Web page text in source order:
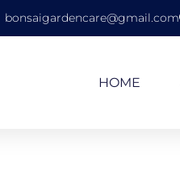
bonsaigardencare@gmail.com
HOME